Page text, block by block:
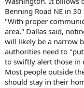
Benning Road NE in
"With proper
area," Dallas said,
will likely be a narrow
authorities need to
to swiftly alert those in
Most people outside
should stay in their